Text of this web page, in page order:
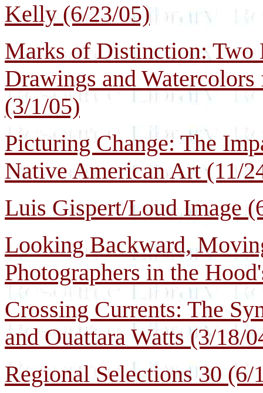
Kelly (6/23/05)
Marks of Distinction: Two
Drawings and
(3/1/05)
Picturing Change: The
Native American Art (11/
Luis Gispert/Loud Image
Looking Backward,
Photographers in the
Crossing Currents: The
and Ouattara Watts (3/18/
Regional Selections 30 (6/